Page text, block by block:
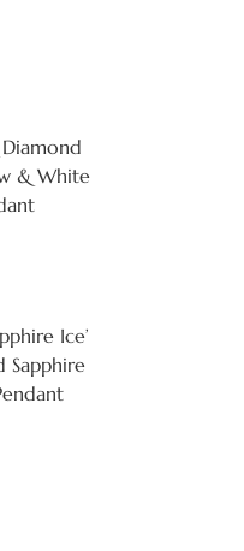
& White
Ice’
Sapphire